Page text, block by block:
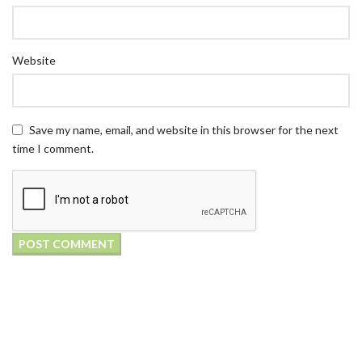
Website
Save my name, email, and website in this browser for the next
time I comment.